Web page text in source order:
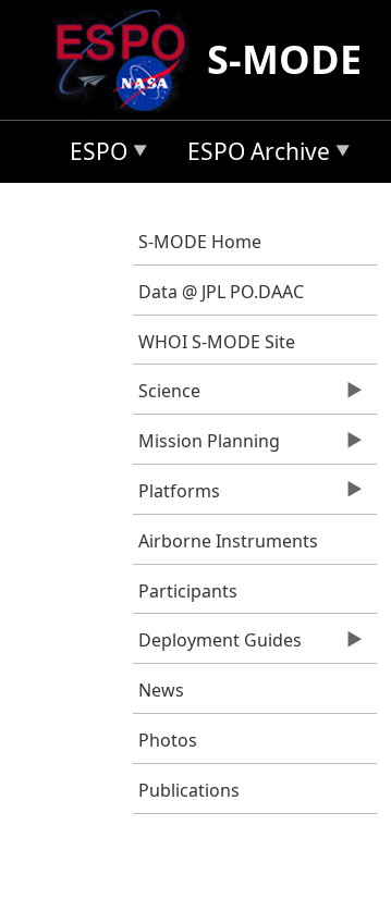
Skip to main content
S-MODE
ESPO ESPO Archive
S-MODE Home
Data @ JPL PO.DAAC
WHOI S-MODE Site
Science
Mission Planning
Platforms
Airborne Instruments
Participants
Deployment Guides
News
Photos
Publications